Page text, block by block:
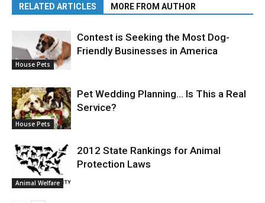
RELATED ARTICLES MORE FROM AUTHOR
House Pets
Contest is Seeking the Most Dog-
Friendly Businesses in America
House Pets
Pet Wedding Planning… Is This a Real
Service?
Animal Welfare
2012 State Rankings for Animal
Protection Laws